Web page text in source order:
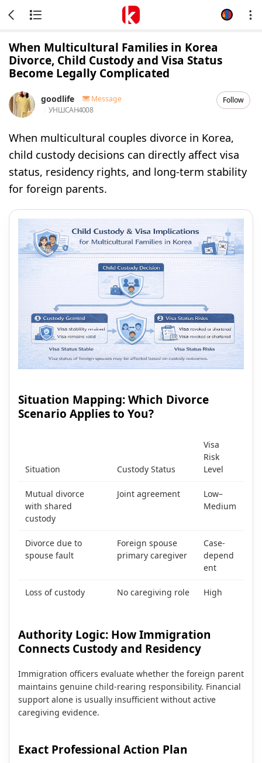
When Multicultural Families in Korea
Divorce, Child Custody and Visa Status
Become Legally Complicated
goodlife
Message
УНШСАН4008
Follow
When multicultural couples divorce in Korea,
child custody decisions can directly affect visa
status, residency rights, and long-term stability
for foreign parents.
Situation Mapping: Which Divorce
Scenario Applies to You?
Situation Custody Status
Visa
Risk
Level
Mutual divorce
with shared
custody
Joint agreement
Low–
Medium
Divorce due to
spouse fault
Foreign spouse
primary caregiver
Case-
depend
ent
Loss of custody No caregiving role High
Authority Logic: How Immigration
Connects Custody and Residency
Immigration officers evaluate whether the foreign parent
maintains genuine child-rearing responsibility. Financial
support alone is usually insufficient without active
caregiving evidence.
Exact Professional Action Plan